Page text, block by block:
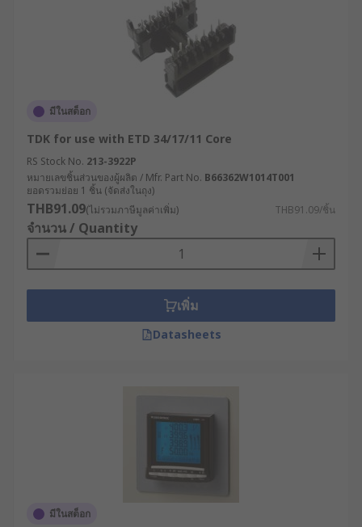
มีในสต็อก
TDK for use with ETD 34/17/11 Core
RS Stock No. 213-3922P
หมายเลขชิ้นส่วนของผู้ผลิต / Mfr. Part No. B66362W1014T001
ยอดรวมย่อย 1 ชิ้น (จัดส่งในถุง)
THB91.09(ไม่รวมภาษีมูลค่าเพิ่ม) THB91.09/ชิ้น
จำนวน / Quantity
เพิ่ม
Datasheets
มีในสต็อก